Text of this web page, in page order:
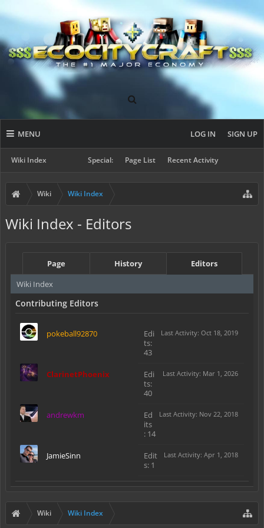
MENU
Wiki Index Special: Page List Recent Activity
LOG IN SIGN UP
Wiki Wiki Index
Wiki Index - Editors
Page History
Editors
Wiki Index
Contributing Editors
Last Activity: Oct 18, 2019
pokeball92870
Edi
ts:
43
Last Activity: Mar 1, 2026
ClarinetPhoenix
Edi
ts:
40
Last Activity: Nov 22, 2018
andrewkm
Ed
its
: 14
Last Activity: Apr 1, 2018
JamieSinn
Edit
s: 1
Wiki Wiki Index